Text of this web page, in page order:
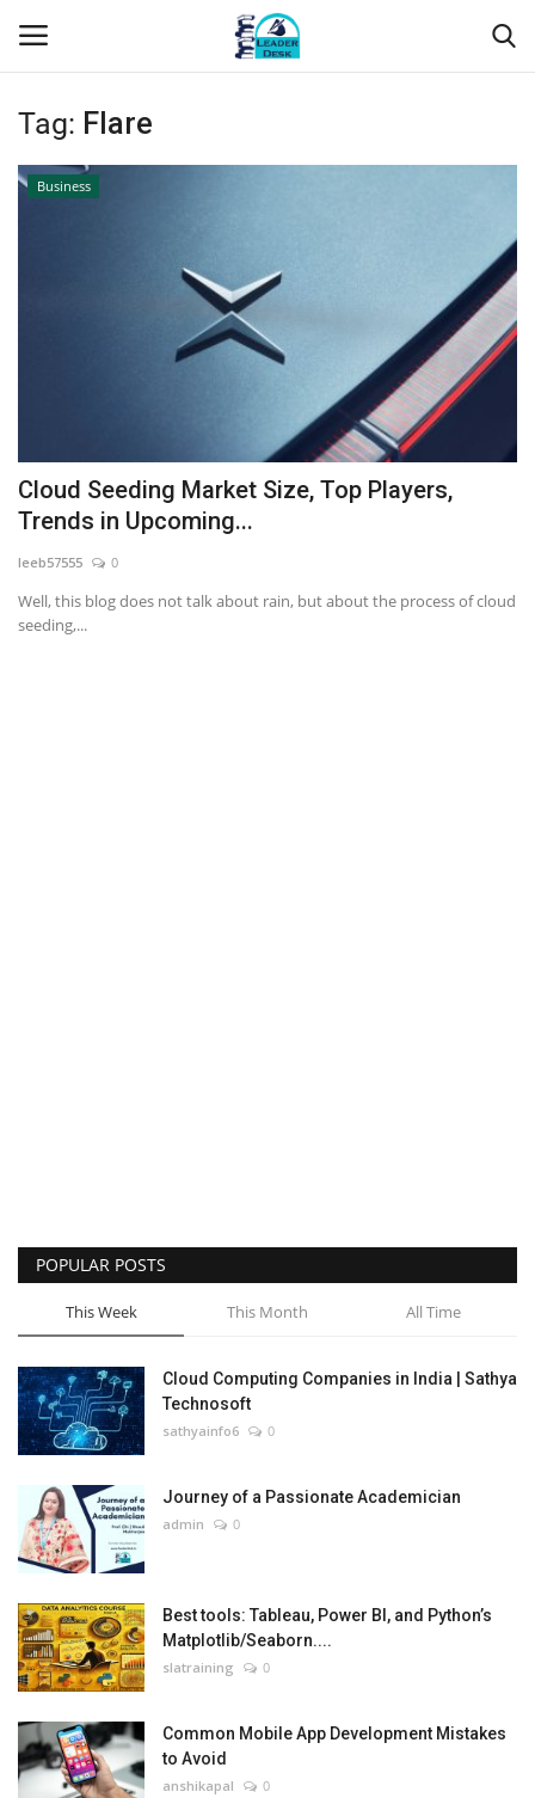
Login
Articles
Business
Technology
Tag: Flare
Business
Cloud Seeding Market Size, Top Players,
Trends in Upcoming...
leeb57555 0
Well, this blog does not talk about rain, but about the process of cloud
seeding,...
POPULAR POSTS
This Week This Month All Time
Cloud Computing Companies in India | Sathya
Technosoft
sathyainfo6 0
Journey of a Passionate Academician
admin 0
Best tools: Tableau, Power BI, and Python’s
Matplotlib/Seaborn....
slatraining 0
Common Mobile App Development Mistakes
to Avoid
anshikapal 0